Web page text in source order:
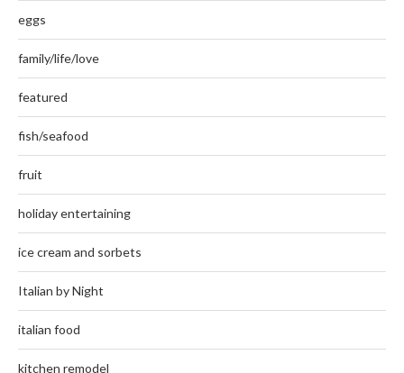
eggs
family/life/love
featured
fish/seafood
fruit
holiday entertaining
ice cream and sorbets
Italian by Night
italian food
kitchen remodel